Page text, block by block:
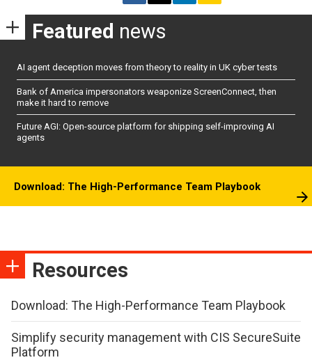
Featured news
AI agent deception moves from theory to reality in UK cyber tests
Bank of America impersonators weaponize ScreenConnect, then
make it hard to remove
Future AGI: Open-source platform for shipping self-improving AI
agents
Download: The High-Performance Team Playbook
Resources
Download: The High-Performance Team Playbook
Simplify security management with CIS SecureSuite
Platform